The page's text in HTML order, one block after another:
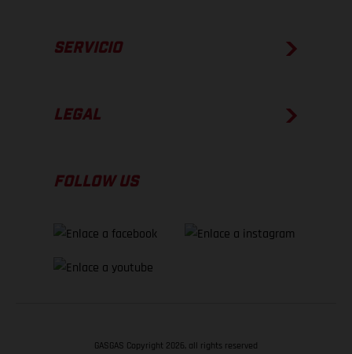
SERVICIO
LEGAL
FOLLOW US
GASGAS Copyright 2026, all rights reserved